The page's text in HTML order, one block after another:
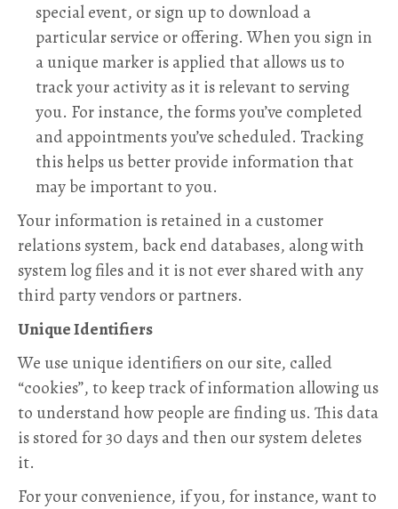
special event, or sign up to download a
particular service or offering. When you sign in
a unique marker is applied that allows us to
track your activity as it is relevant to serving
you. For instance, the forms you’ve completed
and appointments you’ve scheduled. Tracking
this helps us better provide information that
may be important to you.
Your information is retained in a customer
relations system, back end databases, along with
system log files and it is not ever shared with any
third party vendors or partners.
Unique Identifiers
We use unique identifiers on our site, called
“cookies”, to keep track of information allowing us
to understand how people are finding us. This data
is stored for 30 days and then our system deletes
it.
For your convenience, if you, for instance, want to